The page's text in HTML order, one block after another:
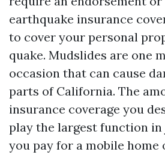
earthquake insurance
to cover your personal
quake. Mudslides are one
occasion that can cause
parts of California. The
insurance coverage you
play the largest function
you pay for a mobile home